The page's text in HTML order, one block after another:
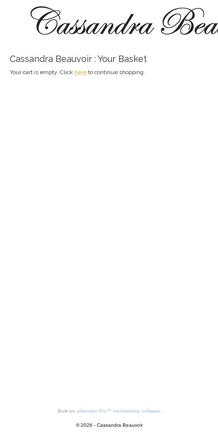
Cassandra Beauvoir : Your Basket
Your cart is empty. Click here to continue shopping.
Built on aMember Pro™ membership software
© 2026 - Cassandra Beauvoir